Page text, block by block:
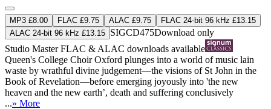
MP3 £8.00 FLAC £9.75 ALAC £9.75
FLAC 24-bit 96 kHz £13.15
ALAC 24-bit 96 kHz £13.15 SIGCD475Download only
Studio MasterFLAC & ALAC downloads available
Queen's College Choir Oxford plunges into a world of music lain
waste by wrathful divine judgement—the visions of St John in the
Book of Revelation—before emerging joyously into 'the new
heaven and the new earth’, death and suffering conclusively
...» More